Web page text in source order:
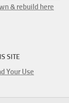
& rebuild here
SITE
Your Use